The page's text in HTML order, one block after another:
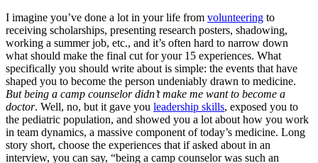
I imagine you’ve done a lot in your life from volunteering to
receiving scholarships, presenting research posters, shadowing,
working a summer job, etc., and it’s often hard to narrow down
what should make the final cut for your 15 experiences. What
specifically you should write about is simple: the events that have
shaped you to become the person undeniably drawn to medicine.
But being a camp counselor didn’t make me want to become a
doctor. Well, no, but it gave you leadership skills, exposed you to
the pediatric population, and showed you a lot about how you work
in team dynamics, a massive component of today’s medicine. Long
story short, choose the experiences that if asked about in an
interview, you can say, “being a camp counselor was such an